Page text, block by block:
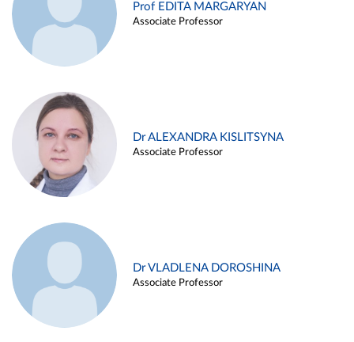
Prof EDITA MARGARYAN
Associate Professor
Dr ALEXANDRA KISLITSYNA
Associate Professor
Dr VLADLENA DOROSHINA
Associate Professor